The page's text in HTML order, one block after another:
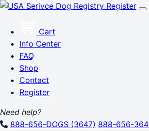
Register
Cart
Info Center
FAQ
Shop
Contact
Register
Need help?
888-656-DOGS (3647) 888-656-